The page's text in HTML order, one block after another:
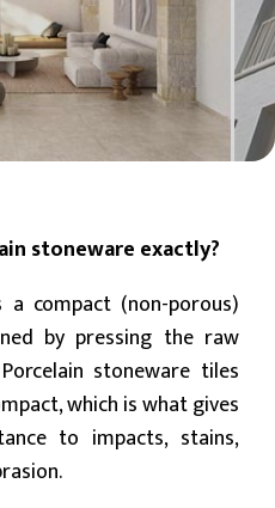
stoneware exactly?
a compact (non-porous)
by pressing the raw
stoneware tiles
which is what gives
to impacts, stains,